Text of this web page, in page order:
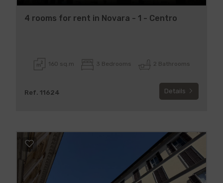
4 rooms for rent in Novara - 1 - Centro
160 sq.m 3 Bedrooms 2 Bathrooms
Ref. 11624 Details